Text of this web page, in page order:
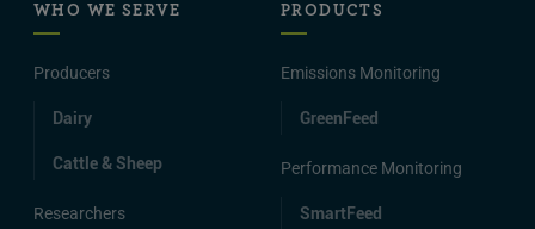
WHO WE SERVE
Producers
Dairy
Cattle & Sheep
Researchers
PRODUCTS
Emissions Monitoring
GreenFeed
Performance Monitoring
SmartFeed